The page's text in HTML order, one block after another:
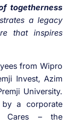
togetherness
a legacy
that inspires
from Wipro
Invest, Azim
University.
by a corporate
Cares – the